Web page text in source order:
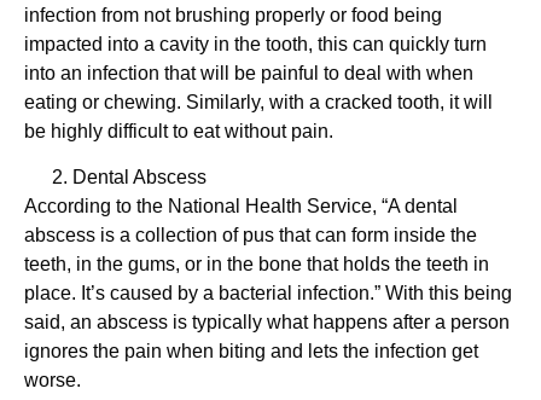
infection from not brushing properly or food being
impacted into a cavity in the tooth, this can quickly turn
into an infection that will be painful to deal with when
eating or chewing. Similarly, with a cracked tooth, it will
be highly difficult to eat without pain.
Dental Abscess
According to the National Health Service, “A dental
abscess is a collection of pus that can form inside the
teeth, in the gums, or in the bone that holds the teeth in
place. It’s caused by a bacterial infection.” With this being
said, an abscess is typically what happens after a person
ignores the pain when biting and lets the infection get
worse.